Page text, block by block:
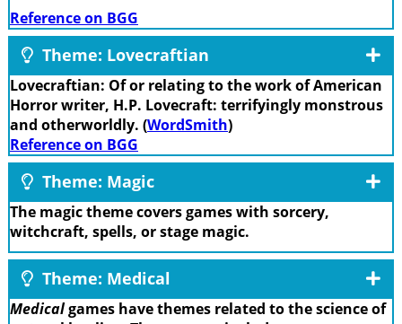
Reference on BGG
Theme: Lovecraftian
Lovecraftian: Of or relating to the work of American
Horror writer, H.P. Lovecraft: terrifyingly monstrous
and otherworldly. (WordSmith)
Reference on BGG
Theme: Magic
The magic theme covers games with sorcery,
witchcraft, spells, or stage magic.
Theme: Medical
Medicalgames have themes related to the science of